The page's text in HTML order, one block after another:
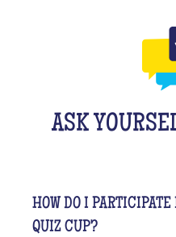
ASK
HOW DO I
QUIZ CUP?